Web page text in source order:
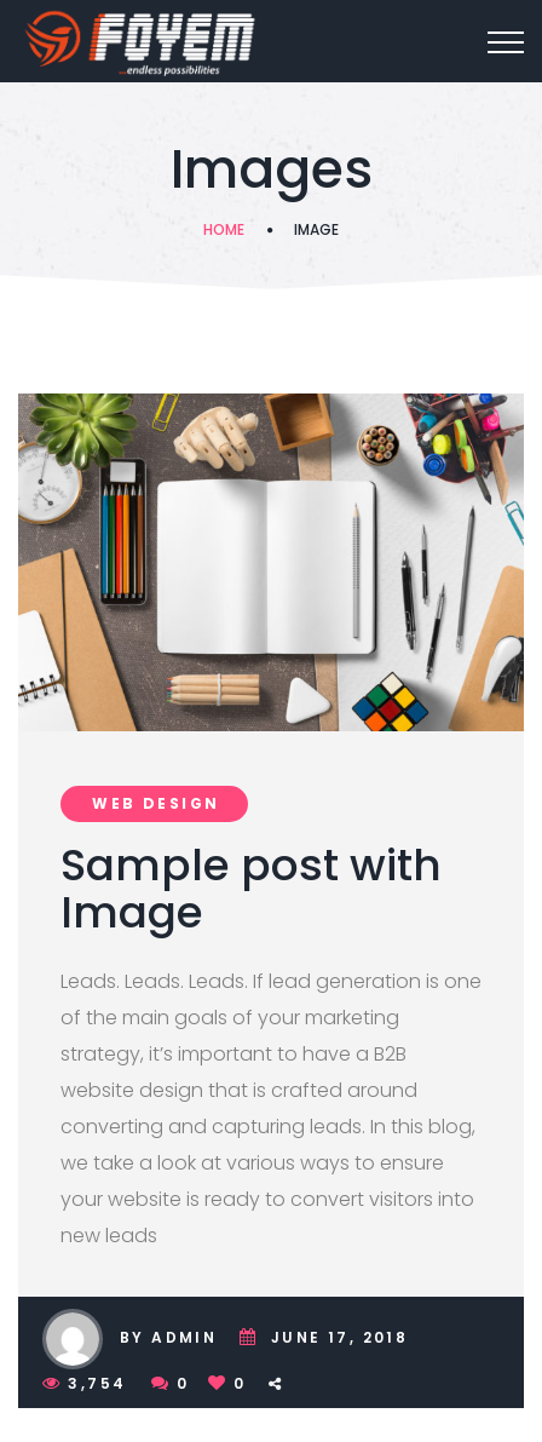
Images
HOME IMAGE
WEB DESIGN
Sample post with
Image
Leads. Leads. Leads. If lead generation is one
of the main goals of your marketing
strategy, it’s important to have a B2B
website design that is crafted around
converting and capturing leads. In this blog,
we take a look at various ways to ensure
your website is ready to convert visitors into
new leads
BY ADMIN JUNE 17, 2018
3,754 0 0